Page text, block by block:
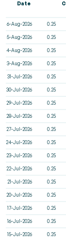
Date
6-Aug-2026 0.25
5-Aug-2026 0.25
4-Aug-2026 0.25
3-Aug-2026 0.25
31-Jul-2026 0.25
30-Jul-2026 0.25
29-Jul-2026 0.25
28-Jul-2026 0.25
27-Jul-2026 0.25
24-Jul-2026 0.25
23-Jul-2026 0.25
22-Jul-2026 0.25
21-Jul-2026 0.25
20-Jul-2026 0.25
17-Jul-2026 0.25
16-Jul-2026 0.25
15-Jul-2026 0.25